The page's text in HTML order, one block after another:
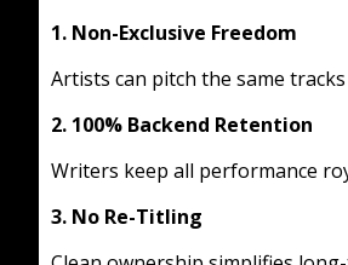
1. Non-Exclusive Freedom
Artists can pitch the same
2. 100% Backend Retention
Writers keep all performance
3. No Re-Titling